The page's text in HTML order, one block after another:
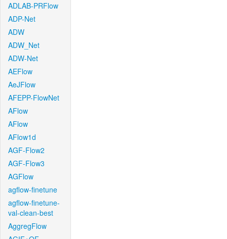
ADLAB-PRFlow
ADP-Net
ADW
ADW_Net
ADW-Net
AEFlow
AeJFlow
AFEPP-FlowNet
AFlow
AFlow
AFlow1d
AGF-Flow2
AGF-Flow3
AGFlow
agflow-finetune
agflow-finetune-
val-clean-best
AggregFlow